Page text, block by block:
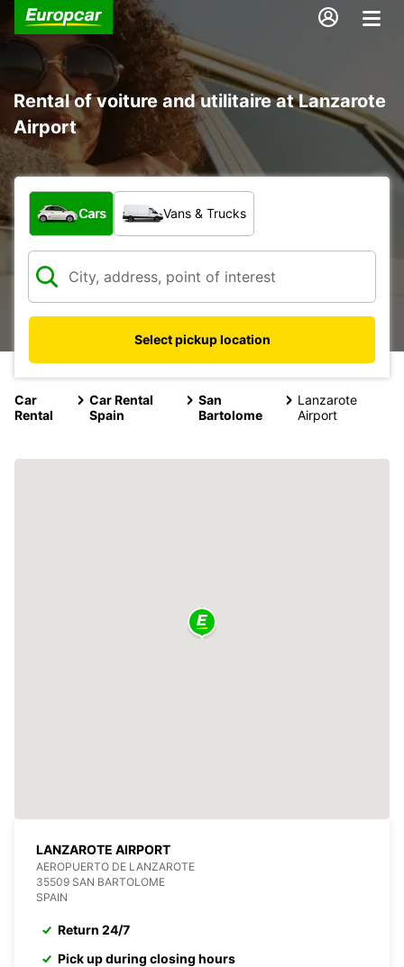
Rental of voiture and utilitaire at Lanzarote
Airport
What type of vehicle?
Cars Vans & Trucks
Select pickup location
Car
Rental
Car Rental
Spain
San
Bartolome
Lanzarote
Airport
LANZAROTE AIRPORT
AEROPUERTO DE LANZAROTE
35509 SAN BARTOLOME
SPAIN
Return 24/7
Pick up during closing hours